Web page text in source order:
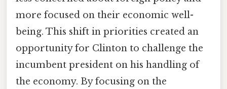
more focused on their economic well-
being. This shift in priorities created an
opportunity for Clinton to challenge the
incumbent president on his handling of
the economy. By focusing on the